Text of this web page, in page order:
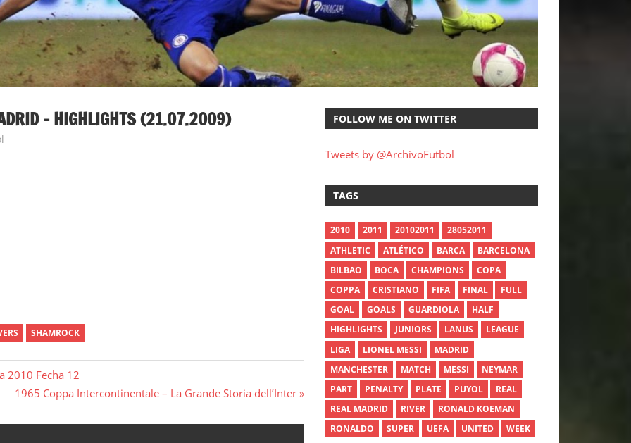
– HIGHLIGHTS (21.07.2009)
SHAMROCK
2010 Fecha 12
Next
Post:
1965 Coppa Intercontinentale – La Grande Storia dell’Inter
FOLLOW ME ON TWITTER
Tweets by @ArchivoFutbol
TAGS
2010 2011 20102011
28052011
ATHLETIC
ATLÉTICO BARCA
BARCELONA
BILBAO
BOCA CHAMPIONS
COPA
COPPA
CRISTIANO FIFA FINAL
FULL
GOAL
GOALS GUARDIOLA
HALF
HIGHLIGHTS
JUNIORS LANUS
LEAGUE
LIGA
LIONEL MESSI
MADRID
MANCHESTER
MATCH MESSI
NEYMAR
PART
PENALTY PLATE PUYOL
REAL
REAL MADRID
RIVER
RONALD KOEMAN
RONALDO
SUPER UEFA UNITED WEEK